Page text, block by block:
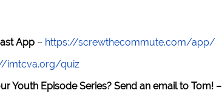
App – https://screwthecommute.com/app/
imtcva.org/quiz
Youth Episode Series? Send an email to Tom! –